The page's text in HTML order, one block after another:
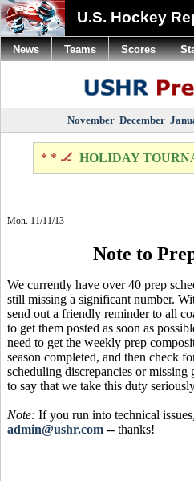
U.S. Hockey
November December
* * 🏒 HOLIDAY
Mon. 11/11/13
Note to
We currently have over 40 prep
still missing a significant number.
send out a friendly reminder to all
to get them posted as soon as
need to get the weekly prep
season completed, and then check
scheduling discrepancies or missing
to say that we take this duty
Note: If you run into technical
admin@ushr.com -- thanks!
News Teams Scores